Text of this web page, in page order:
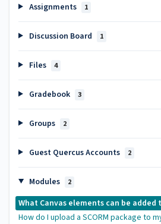
Assignments 1
Discussion Board 1
Files 4
Gradebook 3
Groups 2
Guest Quercus Accounts 2
Modules 2
What Canvas elements can be added
How do I upload a SCORM package to